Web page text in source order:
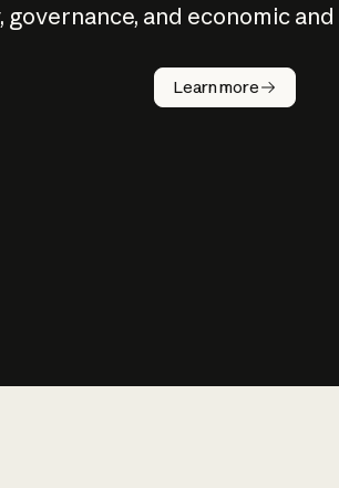
governance, and economic
Learn more